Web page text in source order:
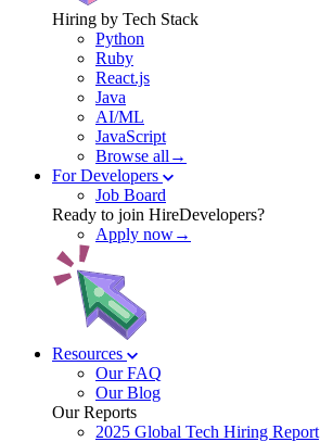
Hiring by Tech Stack
Python
Ruby
React.js
Java
AI/ML
JavaScript
Browse all→
For Developers
Job Board
Ready to join HireDevelopers?
Apply now→
Resources
Our FAQ
Our Blog
Our Reports
2025 Global Tech Hiring Report